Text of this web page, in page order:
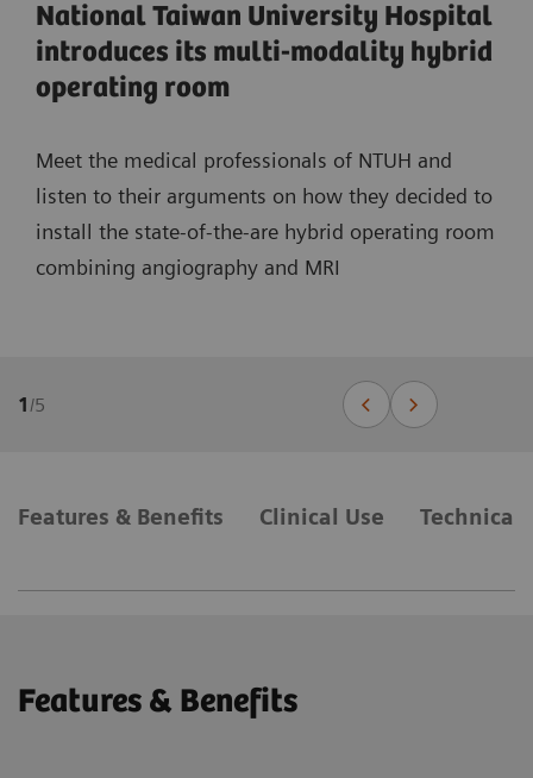
National Taiwan University Hospital
introduces its multi-modality hybrid
operating room
Meet the medical professionals of NTUH and
listen to their arguments on how they decided to
install the state-of-the-are hybrid operating room
combining angiography and MRI
1 /5
Features & Benefits Clinical Use Technical
Features & Benefits